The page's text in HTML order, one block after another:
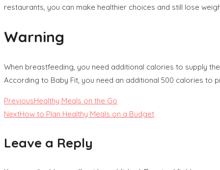
restaurants, you can make healthier choices and still lose
Warning
When breastfeeding, you need additional calories to supply
According to Baby Fit, you need an additional 500 calories to
Read
articles
PreviousHealthy Meals on the Go
NextHow to Plan Healthy Meals on a Budget
Leave a Reply